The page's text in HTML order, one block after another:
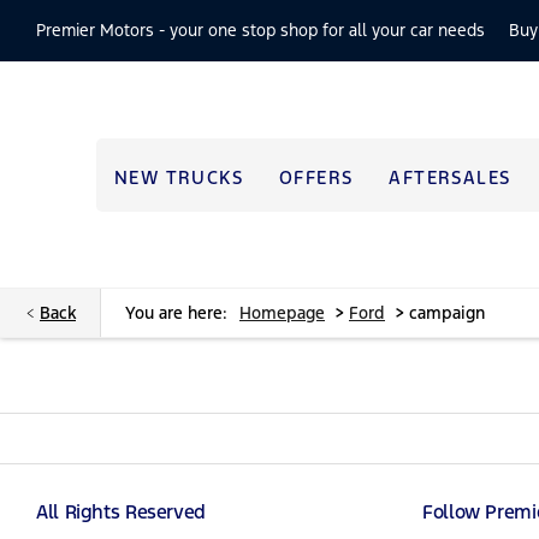
Premier Motors - your one stop shop for all your car needs
NEW TRUCKS OFFERS AFTERSALES
Back You are here: Homepage > Ford > campaign
All Rights Reserved Follow